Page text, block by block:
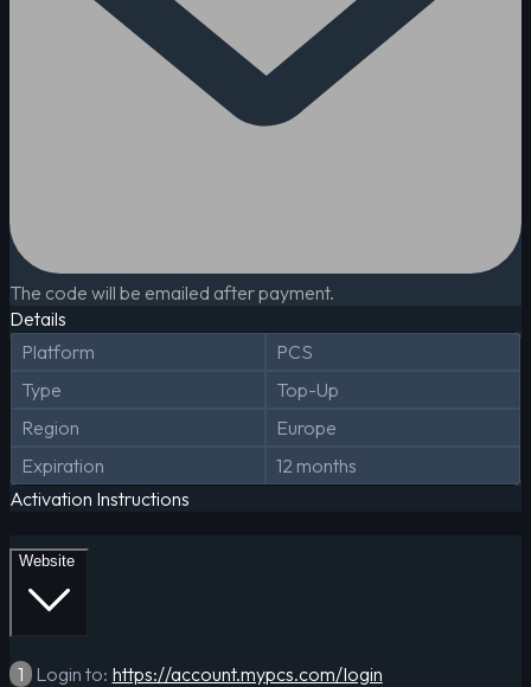
The code will be emailed after payment.
Details
Platform
PCS
Type
Top-Up
Region
Europe
Expiration
12 months
Activation Instructions
Website
1 Login to: https://account.mypcs.com/login